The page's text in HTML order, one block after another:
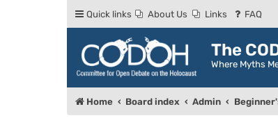
Quick links About Us Links FAQ
The
Where Myths
Home Board index Admin